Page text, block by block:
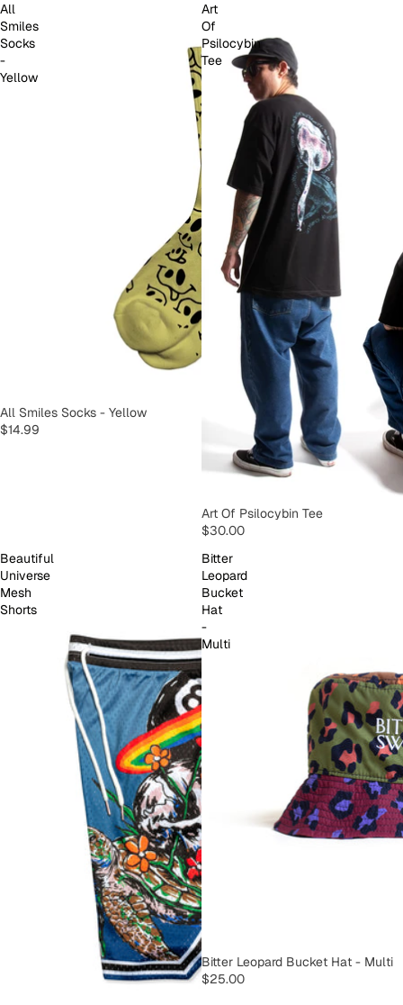
All
Smiles
Socks
-
Yellow
SOLD OUT
All Smiles Socks - Yellow
$14.99
Art
Of
Psilocybin
Tee
SOLD OUT
Art Of Psilocybin Tee
$30.00
Beautiful
Universe
Mesh
Shorts
Bitter
Leopard
Bucket
Hat
-
Multi
SOLD OUT
Bitter Leopard Bucket Hat - Multi
$25.00